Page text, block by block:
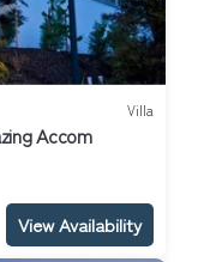
Villa
Accom
View Availability